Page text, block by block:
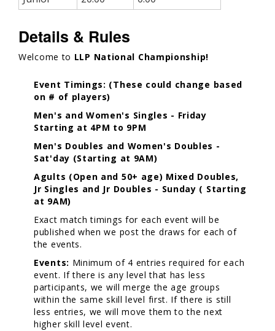
Details & Rules
Welcome to LLP National Championship!
Event Timings: (These could change based
on # of players)
Men's and Women's Singles - Friday
Starting at 4PM to 9PM
Men's Doubles and Women's Doubles -
Sat'day (Starting at 9AM)
Agults (Open and 50+ age) Mixed Doubles,
Jr Singles and Jr Doubles - Sunday ( Starting
at 9AM)
Exact match timings for each event will be
published when we post the draws for each of
the events.
Events: Minimum of 4 entries required for each
event. If there is any level that has less
participants, we will merge the age groups
within the same skill level first. If there is still
less entries, we will move them to the next
higher skill level event.